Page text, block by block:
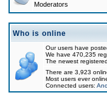
Moderators
Who is online
Our users have
We have 470,235
The newest
There are 3,923
Most users ever
Connected users: